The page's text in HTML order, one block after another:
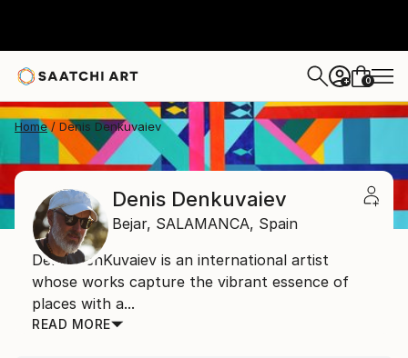
+ 0
Home Denis Denkuvaiev
Denis Denkuvaiev
Bejar, SALAMANCA, Spain
Denis DenKuvaiev is an international artist
whose works capture the vibrant essence of
places with a...
READ MORE